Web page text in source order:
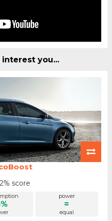
you...
score
power
=
equal